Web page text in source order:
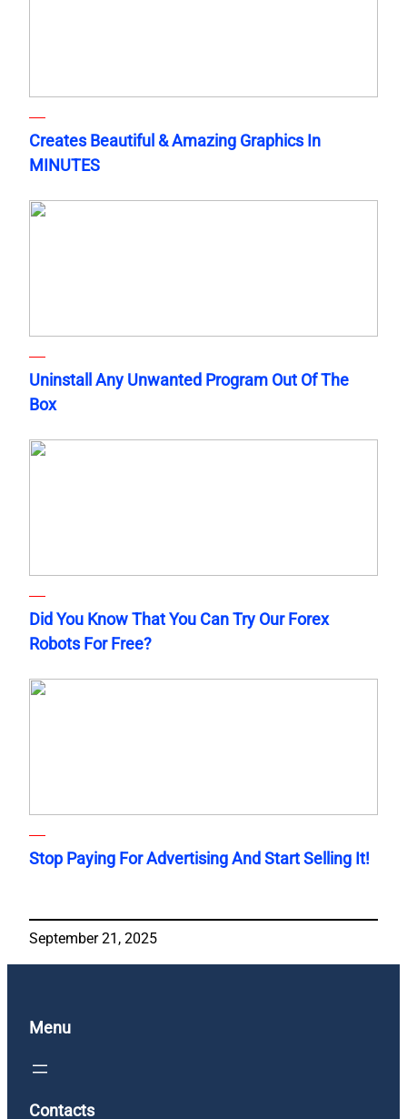
Creates Beautiful & Amazing Graphics In
MINUTES
Uninstall Any Unwanted Program Out Of The
Box
Did You Know That You Can Try Our Forex
Robots For Free?
Stop Paying For Advertising And Start Selling It!
September 21, 2025
Menu
Contacts